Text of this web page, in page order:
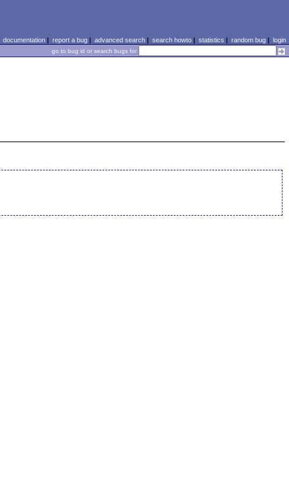
documentation| report a bug| advanced search| search howto| statistics | random bug| login
go to bug id or search bugs for